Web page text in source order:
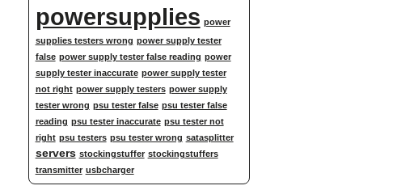
powersupplies power
supplies testers wrong power supply tester
false power supply tester false reading power
supply tester inaccurate power supply tester
not right power supply testers power supply
tester wrong psu tester false psu tester false
reading psu tester inaccurate psu tester not
right psu testers psu tester wrong satasplitter
servers stockingstuffer stockingstuffers
transmitter usbcharger